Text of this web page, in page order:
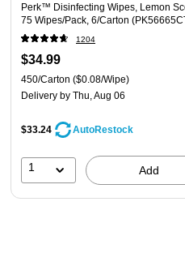
for 4 minutes. Repeat
often if new growth appears.nn
Technical Data Sheet
Perk™ Disinfecting Wipes, Lemon
75 Wipes/Pack, 6/Carton
1204
$34.99
450/Carton ($0.08/Wipe)
Delivery by Thu, Aug 06
$33.24 AutoRestock
1 Add